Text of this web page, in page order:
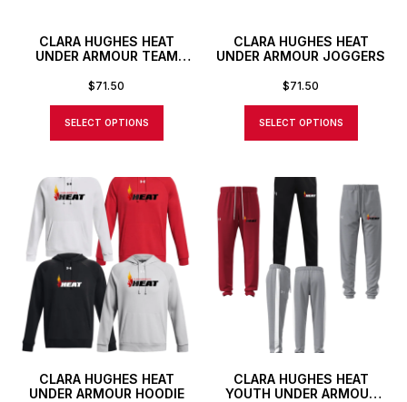
CLARA HUGHES HEAT
UNDER ARMOUR TEAM
$71.50
SELECT OPTIONS
CLARA HUGHES HEAT
UNDER ARMOUR JOGGERS
$71.50
SELECT OPTIONS
CLARA HUGHES HEAT
UNDER ARMOUR HOODIE
CLARA HUGHES HEAT
YOUTH UNDER ARMOUR